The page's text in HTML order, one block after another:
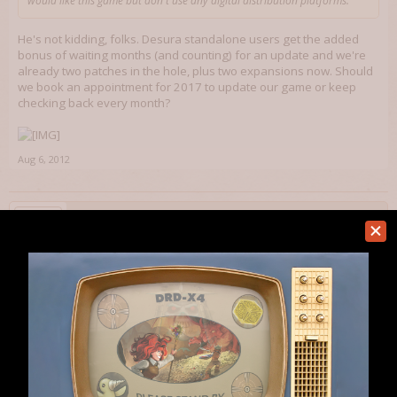
He's not kidding, folks. Desura standalone users get the added
bonus of waiting months (and counting) for an update and we're
already two patches in the hole, plus two expansions now. Should
we book an appointment for 2017 to update our game or keep
checking back every month?
Aug 6, 2012
banjo2E
MythArcana said:↑
He's not kidding, folks. Desura standalone users get the added bonus of
waiting months (and counting) for an update and we're already two
patches in the hole, plus two expansions now. Should we book an
appointment for 2017 to update our game or keep checking back every